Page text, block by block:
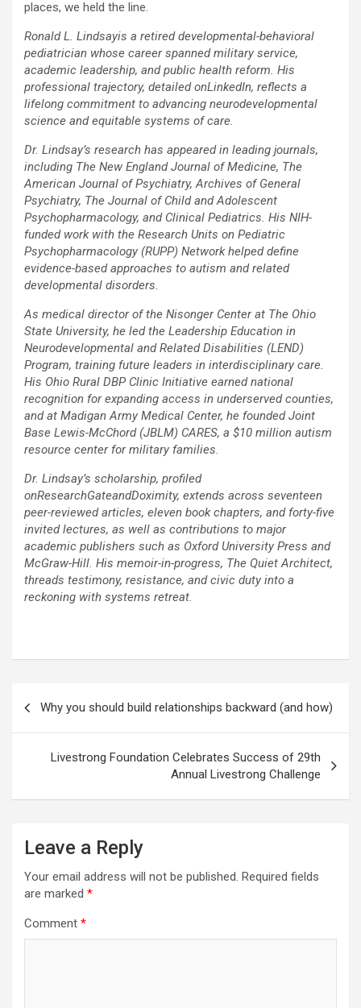
places, we held the line.
Ronald L. Lindsayis a retired developmental-behavioral
pediatrician whose career spanned military service,
academic leadership, and public health reform. His
professional trajectory, detailed onLinkedIn, reflects a
lifelong commitment to advancing neurodevelopmental
science and equitable systems of care.
Dr. Lindsay’s research has appeared in leading journals,
including The New England Journal of Medicine, The
American Journal of Psychiatry, Archives of General
Psychiatry, The Journal of Child and Adolescent
Psychopharmacology, and Clinical Pediatrics. His NIH-
funded work with the Research Units on Pediatric
Psychopharmacology (RUPP) Network helped define
evidence-based approaches to autism and related
developmental disorders.
As medical director of the Nisonger Center at The Ohio
State University, he led the Leadership Education in
Neurodevelopmental and Related Disabilities (LEND)
Program, training future leaders in interdisciplinary care.
His Ohio Rural DBP Clinic Initiative earned national
recognition for expanding access in underserved counties,
and at Madigan Army Medical Center, he founded Joint
Base Lewis-McChord (JBLM) CARES, a $10 million autism
resource center for military families.
Dr. Lindsay’s scholarship, profiled
onResearchGateandDoximity, extends across seventeen
peer-reviewed articles, eleven book chapters, and forty-five
invited lectures, as well as contributions to major
academic publishers such as Oxford University Press and
McGraw-Hill. His memoir-in-progress, The Quiet Architect,
threads testimony, resistance, and civic duty into a
reckoning with systems retreat.
navigation
Why you should build relationships backward (and how)
Livestrong Foundation Celebrates Success of 29th
Annual Livestrong Challenge
Leave a Reply
Your email address will not be published. Required fields
are marked *
Comment *